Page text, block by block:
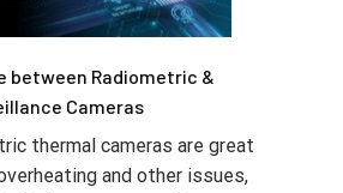
between Radiometric &
Cameras
thermal cameras are great
and other issues,